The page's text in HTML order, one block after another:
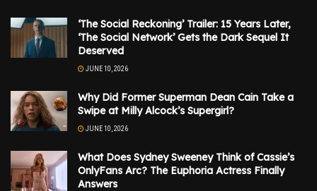
‘The Social Reckoning’ Trailer: 15 Years Later,
‘The Social Network’ Gets the Dark Sequel It
Deserved
JUNE 10, 2026
Why Did Former Superman Dean Cain Take a
Swipe at Milly Alcock’s Supergirl?
JUNE 10, 2026
What Does Sydney Sweeney Think of Cassie’s
OnlyFans Arc? The Euphoria Actress Finally
Answers